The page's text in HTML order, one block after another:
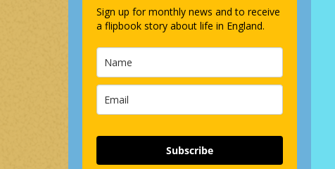
Sign up for monthly news and to receive
a flipbook story about life in England.
Subscribe